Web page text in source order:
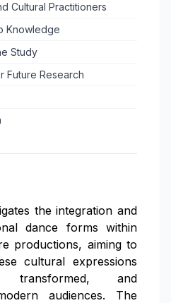
Cultural Practitioners
Knowledge
Study
Future Research
the integration and
dance forms within
productions, aiming to
cultural expressions
transformed, and
audiences. The